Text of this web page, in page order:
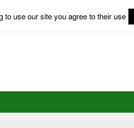
use our site you agree to their use